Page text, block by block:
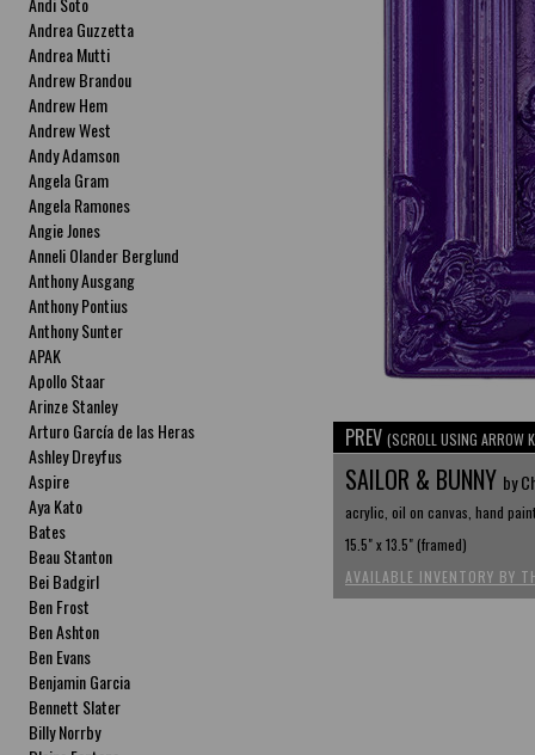
Andrea Guzzetta
Andrea Mutti
Andrew Brandou
Andrew Hem
Andrew West
Andy Adamson
Angela Gram
Angela Ramones
Angie Jones
Anneli Olander Berglund
Anthony Ausgang
Anthony Pontius
Anthony Sunter
APAK
Apollo Staar
Arinze Stanley
Arturo García de las Heras
Ashley Dreyfus
Aspire
Aya Kato
Bates
Beau Stanton
Bei Badgirl
Ben Frost
Ben Ashton
Ben Evans
Benjamin Garcia
Bennett Slater
Billy Norrby
PREV (SCROLL USING ARROW
SAILOR & BUNNY by
acrylic, oil on canvas, hand
15.5" x 13.5" (framed)
AVAILABLE INVENTORY BY